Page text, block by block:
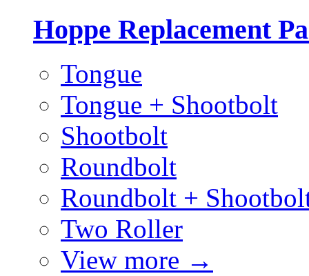
Hoppe Replacement
Tongue
Tongue + Shootbolt
Shootbolt
Roundbolt
Roundbolt +
Two Roller
View more →